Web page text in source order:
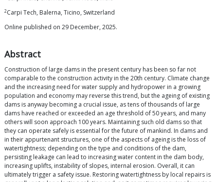
2Carpi Tech, Balerna, Ticino, Switzerland
Online published on 29 December, 2025.
Abstract
Construction of large dams in the present century has been so far not
comparable to the construction activity in the 20th century. Climate change
and the increasing need for water supply and hydropower in a growing
population and economy may reverse this trend, but the ageing of existing
dams is anyway becoming a crucial issue, as tens of thousands of large
dams have reached or exceeded an age threshold of 50 years, and many
others will soon approach 100 years. Maintaining such old dams so that
they can operate safely is essential for the future of mankind. In dams and
in their appurtenant structures, one of the aspects of ageing is the loss of
watertightness; depending on the type and conditions of the dam,
persisting leakage can lead to increasing water content in the dam body,
increasing uplifts, instability of slopes, internal erosion. Overall, it can
ultimately trigger a safety issue. Restoring watertightness by local repairs is